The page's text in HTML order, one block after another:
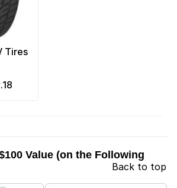
Tires
Value (on the Following
Back to top